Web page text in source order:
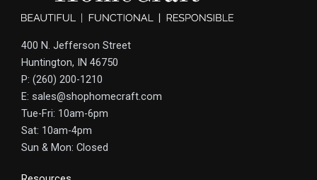
400 N. Jefferson Street
Huntington, IN 46750
P: (260) 200-1210
E: sales@shophomecraft.com
Tue-Fri: 10am-6pm
Sat: 10am-4pm
Sun & Mon: Closed